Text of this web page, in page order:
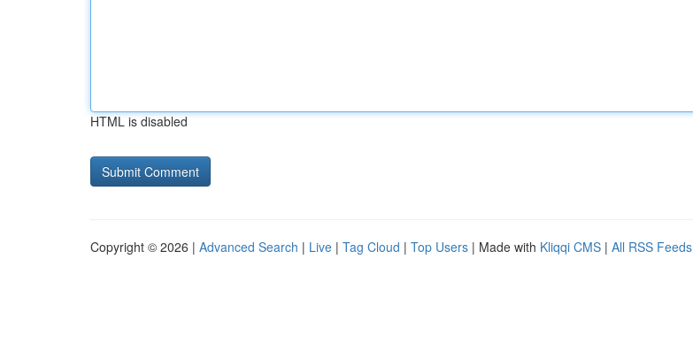
HTML is disabled
Copyright © 2026 | Advanced Search | Live | Tag Cloud | Top Users | Made with Kliqqi CMS | All RSS Feeds